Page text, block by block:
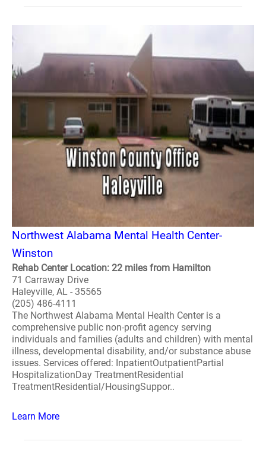
Northwest Alabama Mental Health Center-
Winston
Rehab Center Location: 22 miles from Hamilton
71 Carraway Drive
Haleyville, AL - 35565
(205) 486-4111
The Northwest Alabama Mental Health Center is a
comprehensive public non-profit agency serving
individuals and families (adults and children) with mental
illness, developmental disability, and/or substance abuse
issues. Services offered: InpatientOutpatientPartial
HospitalizationDay TreatmentResidential
TreatmentResidential/HousingSuppor..
Learn More